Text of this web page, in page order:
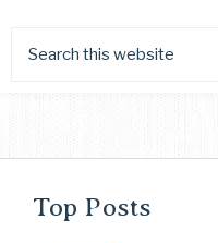
Top Posts